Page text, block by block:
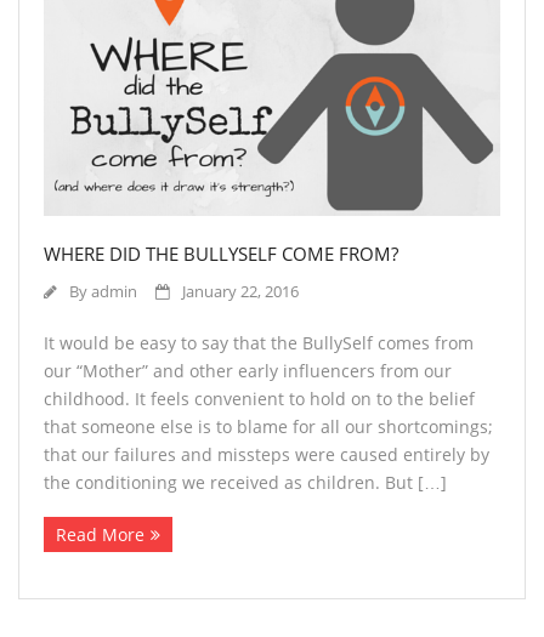
WHERE DID THE BULLYSELF COME FROM?
Byadmin January 22, 2016
It would be easy to say that the BullySelf comes from
our “Mother” and other early influencers from our
childhood. It feels convenient to hold on to the belief
that someone else is to blame for all our shortcomings;
that our failures and missteps were caused entirely by
the conditioning we received as children. But […]
Read More